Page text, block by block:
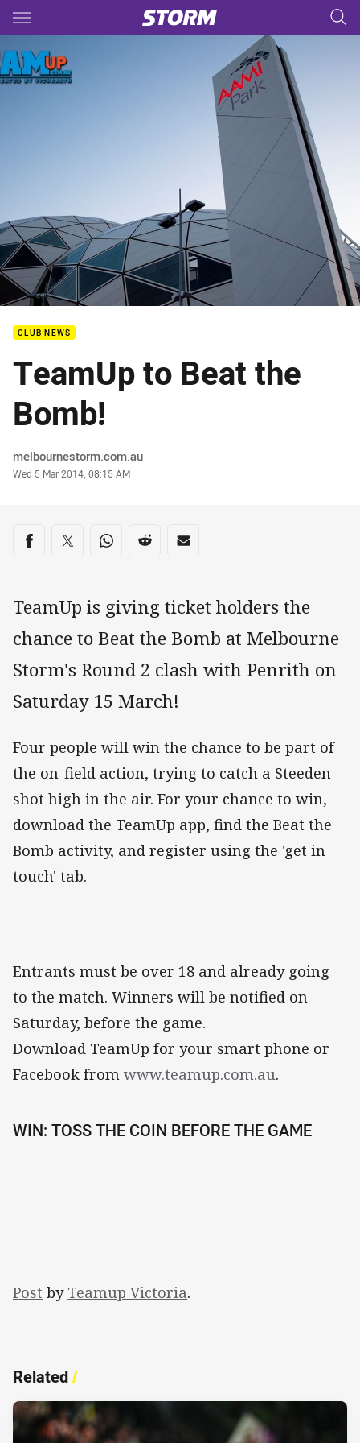
Main
You have skipped the navigation, tab for page content
CLUB NEWS
TeamUp to Beat the
Bomb!
Author
melbournestorm.com.au
Timestamp
Wed 5 Mar 2014, 08:15 AM
Share on social media
Share via Facebook
Share via Twitter
Share via Whats-app
Share via Reddit
Share via Email
TeamUp is giving ticket holders the
chance to Beat the Bomb at Melbourne
Storm's Round 2 clash with Penrith on
Saturday 15 March!
Four people will win the chance to be part of
the on-field action, trying to catch a Steeden
shot high in the air. For your chance to win,
download the TeamUp app, find the Beat the
Bomb activity, and register using the 'get in
touch' tab.
Entrants must be over 18 and already going
to the match. Winners will be notified on
Saturday, before the game.
Download TeamUp for your smart phone or
Facebook from www.teamup.com.au.
WIN: TOSS THE COIN BEFORE THE GAME
Post by Teamup Victoria.
Related/